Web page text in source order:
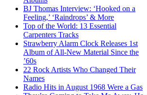
BJ Thomas Interview: ‘Hooked on a
Feeling,’ ‘Raindrops’ & More
Top of the World: 13 Essential
Carpenters Tracks
Strawberry Alarm Clock Releases 1st
Album of All-New Material Since the
’60s
22 Rock Artists Who Changed Their
Names
Radio Hits in August 1968 Were a Gas